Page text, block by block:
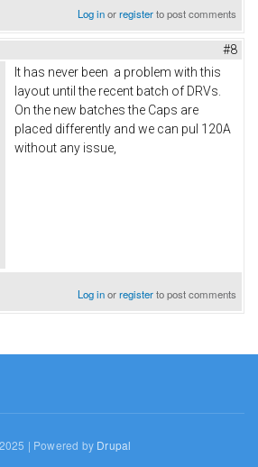
Log inorregisterto post comments
#8
It has never been a problem with this
layout until the recent batch of DRVs.
On the new batches the Caps are
placed differently and we can pul 120A
without any issue,
Log inorregisterto post comments
| Powered by Drupal